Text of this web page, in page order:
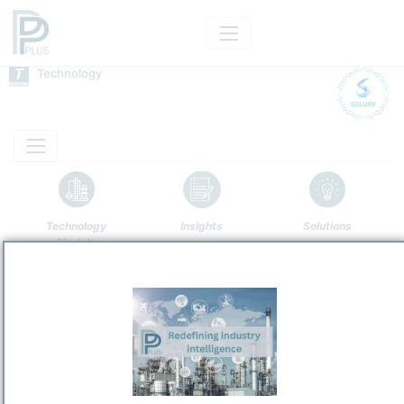
Technology
Technology
Models
Insights Solutions
Anthraquinone Auto-Oxidation Process